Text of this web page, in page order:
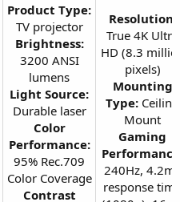
Product Type:
TV projector
Brightness:
3200 ANSI
lumens
Light Source:
Durable laser
Color
Performance:
95% Rec.709
Color Coverage
Contrast
Resolution:
True 4K Ultra
HD (8.3
pixels)
Mounting
Type: Ceiling
Mount
Gaming
240Hz, 4.2ms
response